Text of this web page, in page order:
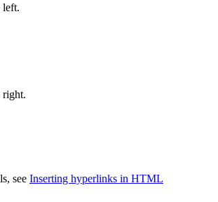
left.
right.
see Inserting hyperlinks in HTML